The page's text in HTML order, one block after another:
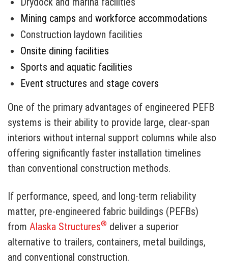
Mining camps and workforce accommodations
Construction laydown facilities
Onsite dining facilities
Sports and aquatic facilities
Event structures and stage covers
One of the primary advantages of engineered PEFB
systems is their ability to provide large, clear-span
interiors without internal support columns while also
offering significantly faster installation timelines
than conventional construction methods.
If performance, speed, and long-term reliability
matter, pre-engineered fabric buildings (PEFBs)
fromAlaska Structures® deliver a superior
alternative to trailers, containers, metal buildings,
and conventional construction.